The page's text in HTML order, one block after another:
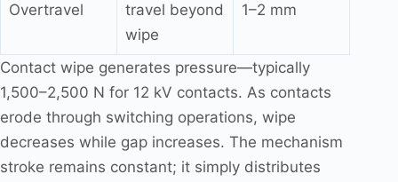
Overtravel
travel beyond
wipe
1–2 mm
Contact wipe generates pressure—typically
1,500–2,500 N for 12 kV contacts. As contacts
erode through switching operations, wipe
decreases while gap increases. The mechanism
stroke remains constant; it simply distributes